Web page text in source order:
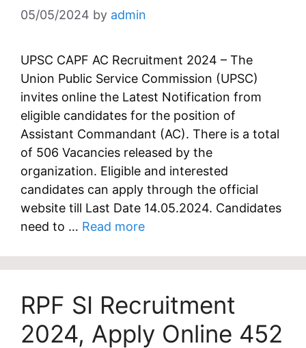
05/05/2024 by admin
UPSC CAPF AC Recruitment 2024 – The
Union Public Service Commission (UPSC)
invites online the Latest Notification from
eligible candidates for the position of
Assistant Commandant (AC). There is a total
of 506 Vacancies released by the
organization. Eligible and interested
candidates can apply through the official
website till Last Date 14.05.2024. Candidates
need to … Read more
RPF SI Recruitment
2024, Apply Online 452